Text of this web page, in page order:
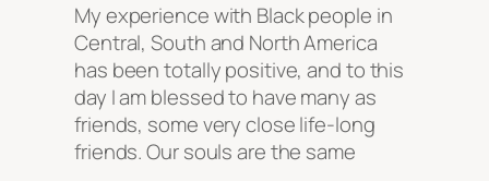
My experience with Black people in
Central, South and North America
has been totally positive, and to this
day I am blessed to have many as
friends, some very close life-long
friends. Our souls are the same